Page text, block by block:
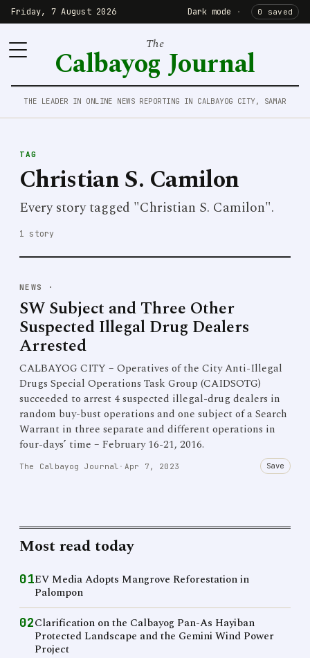
Friday, 7 August 2026 Dark mode · 0 saved
The
Calbayog Journal
THE LEADER IN ONLINE NEWS REPORTING IN CALBAYOG CITY, SAMAR
TAG
Christian S. Camilon
Every story tagged "Christian S. Camilon".
1 story
NEWS ·
SW Subject and Three Other
Suspected Illegal Drug Dealers
Arrested
CALBAYOG CITY – Operatives of the City Anti-Illegal
Drugs Special Operations Task Group (CAIDSOTG)
succeeded to arrest 4 suspected illegal-drug dealers in
random buy-bust operations and one subject of a Search
Warrant in three separate and different operations in
four-days’ time – February 16-21, 2016.
The Calbayog Journal · Apr 7, 2023 Save
Most read today
01EV Media Adopts Mangrove Reforestation in
Palompon
02Clarification on the Calbayog Pan-As Hayiban
Protected Landscape and the Gemini Wind Power
Project